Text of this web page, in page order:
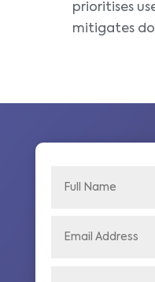
prioritises
mitigates